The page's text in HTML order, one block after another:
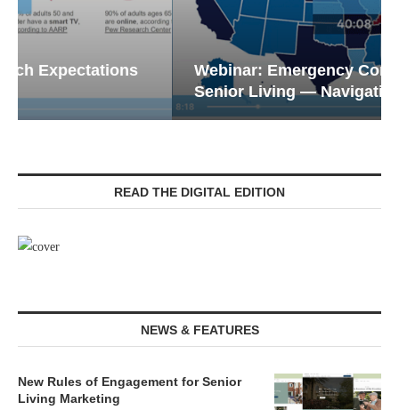
Webinar: Emergency Communications in
Senior Living — Navigating...
READ THE DIGITAL EDITION
NEWS & FEATURES
New Rules of Engagement for Senior
Living Marketing